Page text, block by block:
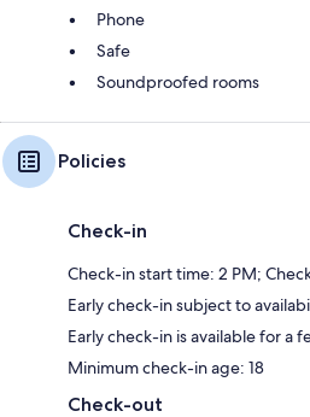
Phone
Safe
Soundproofed rooms
Policies
Check-in
Check-in start time: 2 PM;
Early check-in subject to
Early check-in is available for a
Minimum check-in age: 18
Check-out